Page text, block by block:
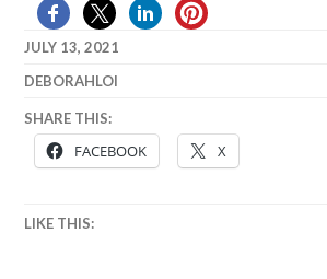
JULY 13, 2021
DEBORAHLOI
SHARE THIS:
FACEBOOK X
LIKE THIS: